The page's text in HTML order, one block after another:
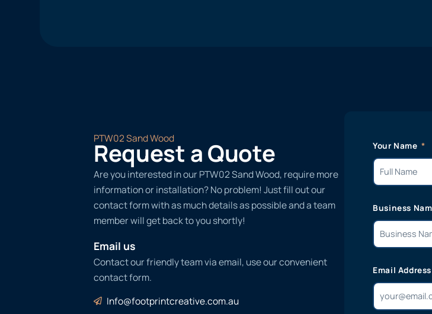
PTW02 Sand Wood
Request a Quote
Are you interested in our PTW02 Sand Wood, require more
information or installation? No problem! Just fill out our
contact form with as much details as possible and a team
member will get back to you shortly!
Email us
Contact our friendly team via email, use our convenient
contact form.
Info@footprintcreative.com.au
Your Name
Business
Email Address